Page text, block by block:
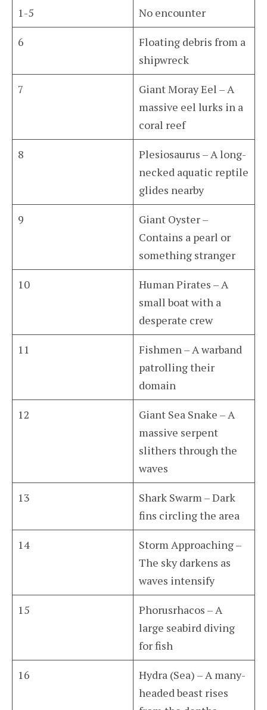
1-5 No encounter
6
Floating debris from a
shipwreck
7
Giant Moray Eel – A
massive eel lurks in a
coral reef
8
Plesiosaurus – A long-
necked aquatic reptile
glides nearby
9
Giant Oyster –
Contains a pearl or
something stranger
10
Human Pirates – A
small boat with a
desperate crew
11
Fishmen – A warband
patrolling their
domain
12
Giant Sea Snake – A
massive serpent
slithers through the
waves
13
Shark Swarm – Dark
fins circling the area
14
Storm Approaching –
The sky darkens as
waves intensify
15
Phorusrhacos – A
large seabird diving
for fish
16
Hydra (Sea) – A many-
headed beast rises